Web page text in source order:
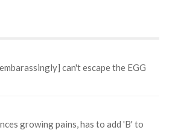
can't escape the EGG
growing pains, has to add 'B' to